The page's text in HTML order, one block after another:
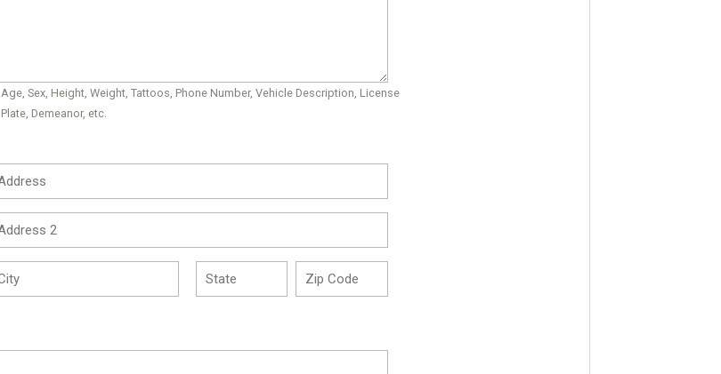
Age, Sex, Height, Weight, Tattoos, Phone Number, Vehicle Description, License
Plate, Demeanor, etc.